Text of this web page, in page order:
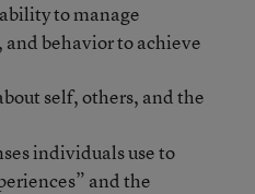
to manage
behavior to achieve
self, others, and the
individuals use to
and the